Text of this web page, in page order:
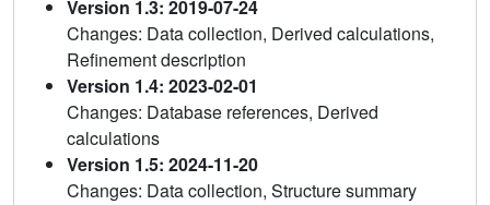
Version 1.3: 2019-07-24
Changes: Data collection, Derived calculations,
Refinement description
Version 1.4: 2023-02-01
Changes: Database references, Derived
calculations
Version 1.5: 2024-11-20
Changes: Data collection, Structure summary